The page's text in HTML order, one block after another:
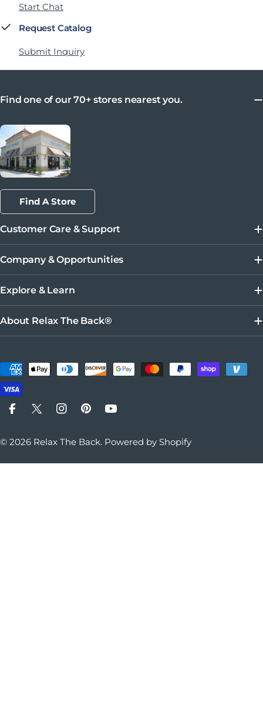
Start Chat
Request Catalog
Submit Inquiry
Find one of our 70+ stores nearest you.
Find A Store
Customer Care & Support
Company & Opportunities
Explore & Learn
About Relax The Back®
Payment methods
FacebookX (Twitter)Instagram
PinterestYouTube
© 2026 Relax The Back. Powered by Shopify